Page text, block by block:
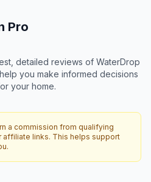
Pro
detailed reviews of WaterDrop
you make informed decisions
your home.
a commission from qualifying
affiliate links. This helps support